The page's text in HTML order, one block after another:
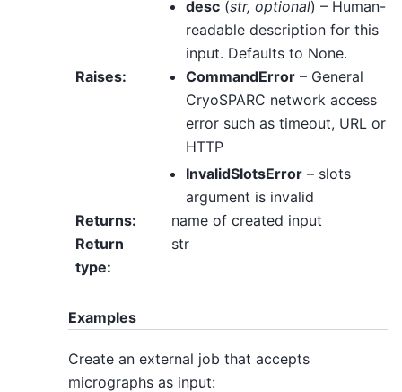
desc(str, optional) – Human-
readable description for this
input. Defaults to None.
Raises: CommandError– General
CryoSPARC network access
error such as timeout, URL or
HTTP
InvalidSlotsError– slots
argument is invalid
Returns:
name of created input
Return
type:
str
Examples
Create an external job that accepts
micrographs as input: